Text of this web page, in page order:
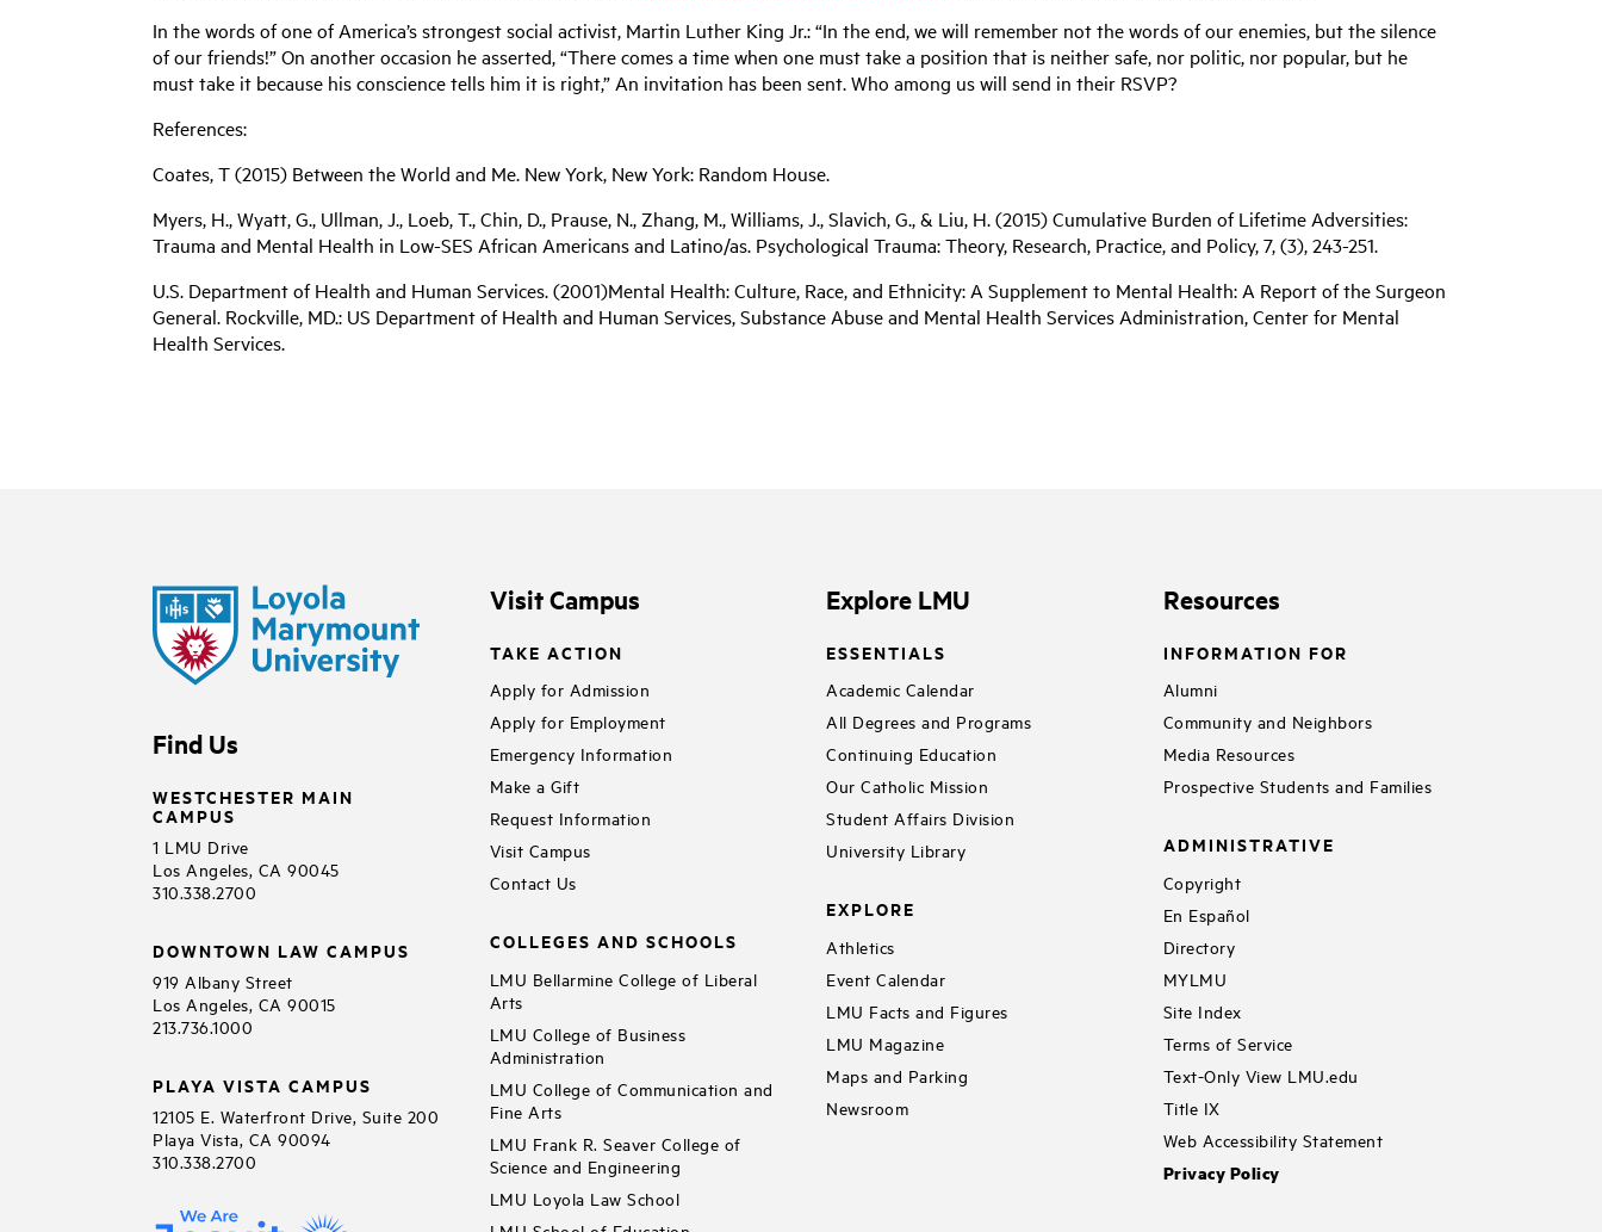
In the words of one of America’s strongest social activist, Martin Luther King Jr.: “In the end, we will remember not the words of our enemies, but the silence
of our friends!” On another occasion he asserted, “There comes a time when one must take a position that is neither safe, nor politic, nor popular, but he
must take it because his conscience tells him it is right,” An invitation has been sent. Who among us will send in their RSVP?
References:
Coates, T (2015) Between the World and Me. New York, New York: Random House.
Myers, H., Wyatt, G., Ullman, J., Loeb, T., Chin, D., Prause, N., Zhang, M., Williams, J., Slavich, G., & Liu, H. (2015) Cumulative Burden of Lifetime Adversities:
Trauma and Mental Health in Low-SES African Americans and Latino/as. Psychological Trauma: Theory, Research, Practice, and Policy, 7, (3), 243-251.
U.S. Department of Health and Human Services. (2001)Mental Health: Culture, Race, and Ethnicity: A Supplement to Mental Health: A Report of the Surgeon
General. Rockville, MD.: US Department of Health and Human Services, Substance Abuse and Mental Health Services Administration, Center for Mental
Health Services.
Find Us
WESTCHESTER MAIN
CAMPUS
1 LMU Drive
Los Angeles, CA 90045
310.338.2700
DOWNTOWN LAW CAMPUS
919 Albany Street
Los Angeles, CA 90015
213.736.1000
PLAYA VISTA CAMPUS
12105 E. Waterfront Drive, Suite 200
Playa Vista, CA 90094
310.338.2700
Visit Campus
TAKE ACTION
Apply for Admission
Apply for Employment
Emergency Information
Make a Gift
Request Information
Visit Campus
Contact Us
COLLEGES AND SCHOOLS
LMU Bellarmine College of Liberal
Arts
LMU College of Business
Administration
LMU College of Communication and
Fine Arts
LMU Frank R. Seaver College of
Science and Engineering
LMU Loyola Law School
Explore LMU
ESSENTIALS
Academic Calendar
All Degrees and Programs
Continuing Education
Our Catholic Mission
Student Affairs Division
University Library
EXPLORE
Athletics
Event Calendar
LMU Facts and Figures
LMU Magazine
Maps and Parking
Newsroom
Resources
INFORMATION FOR
Alumni
Community and Neighbors
Media Resources
Prospective Students and Families
ADMINISTRATIVE
Copyright
En Español
Directory
MYLMU
Site Index
Terms of Service
Text-Only View LMU.edu
Title IX
Web Accessibility Statement
Privacy Policy